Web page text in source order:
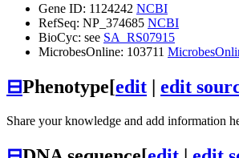
Gene ID: 1124242 NCBI
RefSeq: NP_374685 NCBI
BioCyc: see SA_RS07915
MicrobesOnline: 103711
⊟Phenotype[edit | edit
Share your knowledge and add information